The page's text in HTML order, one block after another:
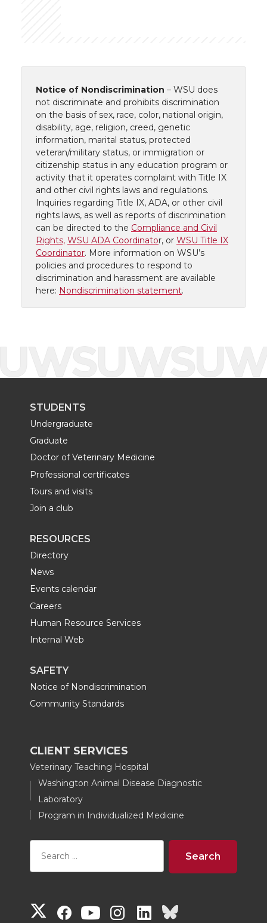
Notice of Nondiscrimination – WSU does
not discriminate and prohibits discrimination
on the basis of sex, race, color, national origin,
disability, age, religion, creed, genetic
information, marital status, protected
veteran/military status, or immigration or
citizenship status in any education program or
activity that it operates complaint with Title IX
and other civil rights laws and regulations.
Inquiries regarding Title IX, ADA, or other civil
rights laws, as well as reports of discrimination
can be directed to the Compliance and Civil
Rights, WSU ADA Coordinator, or WSU Title IX
Coordinator. More information on WSU’s
policies and procedures to respond to
discrimination and harassment are available
here: Nondiscrimination statement.
STUDENTS
Undergraduate
Graduate
Doctor of Veterinary Medicine
Professional certificates
Tours and visits
Join a club
RESOURCES
Directory
News
Events calendar
Careers
Human Resource Services
Internal Web
SAFETY
Notice of Nondiscrimination
Community Standards
CLIENT SERVICES
Veterinary Teaching Hospital
Washington Animal Disease Diagnostic
Laboratory
Program in Individualized Medicine
G G G G G G